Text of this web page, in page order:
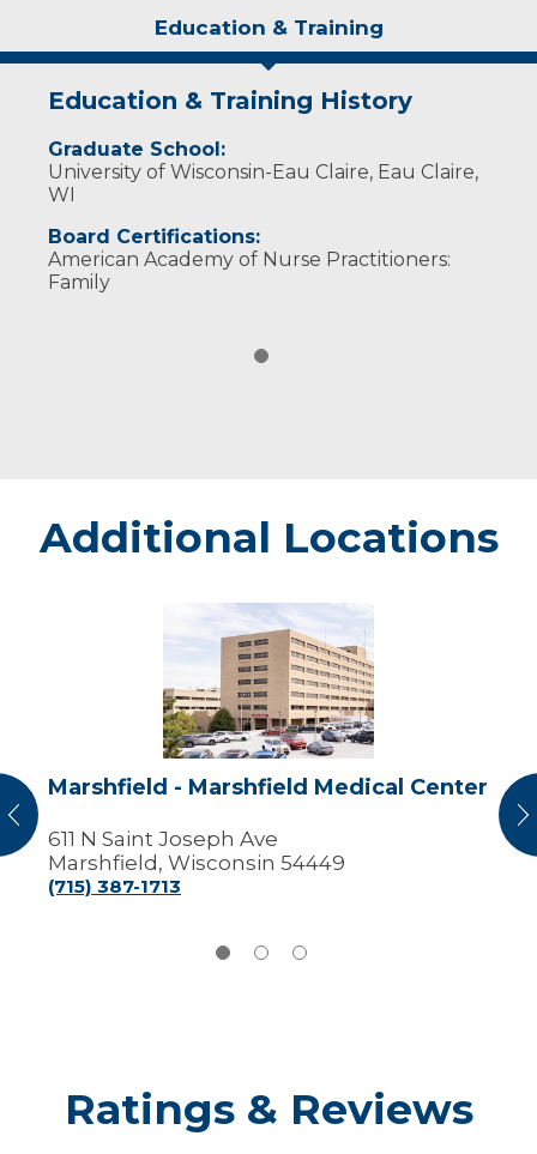
Education & Training
Education & Training History
Graduate School:
University of Wisconsin-Eau Claire, Eau Claire,
WI
Board Certifications:
American Academy of Nurse Practitioners:
Family
Additional Locations
Marshfield
Marshfield
Center
Marshfield - Marshfield Medical Center
611 N Saint Joseph Ave
Marshfield, Wisconsin 54449
(715) 387-1713
Ratings & Reviews